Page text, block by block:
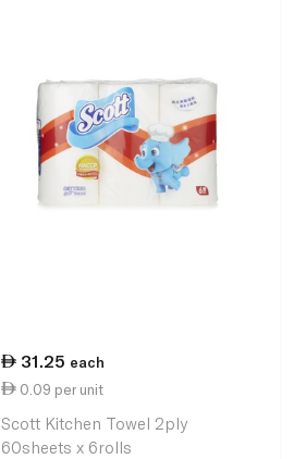
31.25 each
0.09 per unit
Scott Kitchen Towel 2ply
60sheets x 6rolls